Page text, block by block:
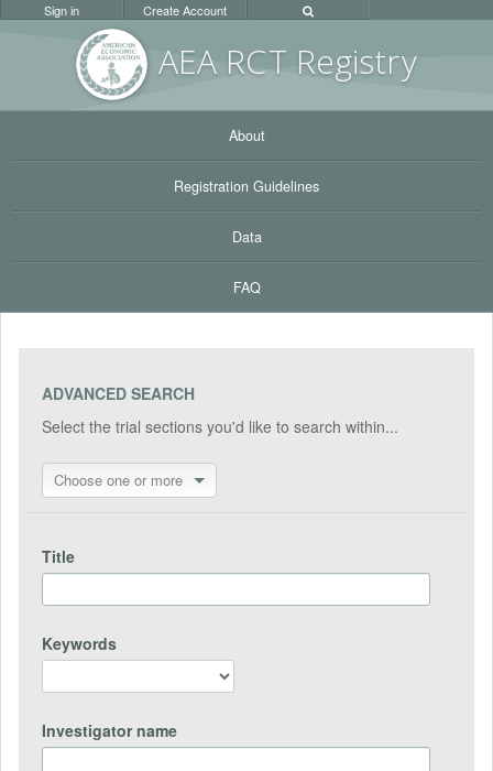
AEA RCT Registry
Sign in Create Account
About
Registration Guidelines
Data
FAQ
ADVANCED SEARCH
Select the trial sections you'd like to search within...
Choose one or more
Title
Keywords
Investigator name